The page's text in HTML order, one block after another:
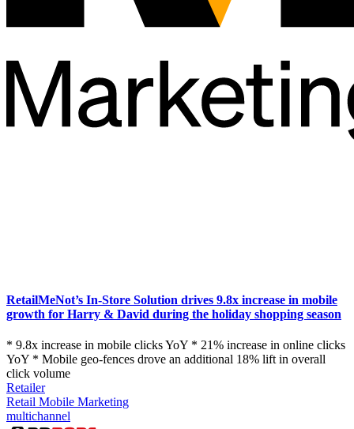
RetailMeNot’s In-Store Solution drives 9.8x increase in mobile
growth for Harry & David during the holiday shopping season
* 9.8x increase in mobile clicks YoY * 21% increase in online clicks
YoY * Mobile geo-fences drove an additional 18% lift in overall
click volume
Retailer
Retail Mobile Marketing
multichannel